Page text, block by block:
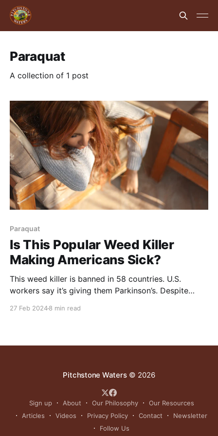
Paraquat
A collection of 1 post
Paraquat
Is This Popular Weed Killer
Making Americans Sick?
This weed killer is banned in 58 countries. U.S.
workers say it’s giving them Parkinson’s. Despite
27 Feb 20248 min read
Pitchstone Waters© 2026
Sign up About Our Philosophy
Our Resources
Articles
Videos Privacy Policy Contact
Newsletter
Follow Us